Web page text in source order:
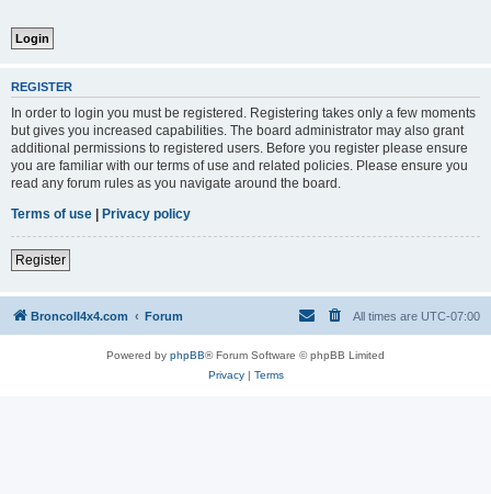
REGISTER
In order to login you must be registered. Registering takes only a few moments
but gives you increased capabilities. The board administrator may also grant
additional permissions to registered users. Before you register please ensure
you are familiar with our terms of use and related policies. Please ensure you
read any forum rules as you navigate around the board.
Terms of use | Privacy policy
Register
BroncoII4x4.com Forum All times are UTC-07:00
Powered by phpBB® Forum Software © phpBB Limited
Privacy| Terms